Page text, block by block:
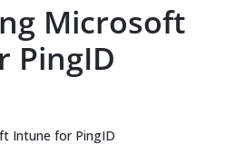
Microsoft
PingID
Intune for PingID